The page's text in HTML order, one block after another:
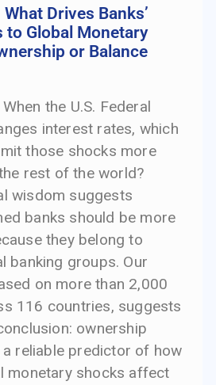
Drives Banks’
to Global Monetary
or Balance
When the U.S. Federal
interest rates, which
those shocks more
rest of the world?
wisdom suggests
banks should be more
they belong to
banking groups. Our
on more than 2,000
116 countries, suggests
ownership
reliable predictor of how
monetary shocks affect